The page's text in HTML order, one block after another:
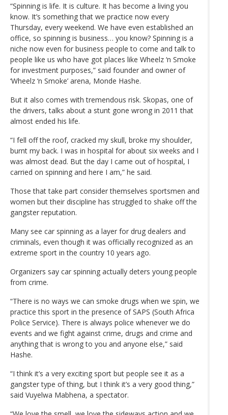
“Spinning is life. It is culture. It has become a living you
know. It’s something that we practice now every
Thursday, every weekend. We have even established an
office, so spinning is business… you know? Spinning is a
niche now even for business people to come and talk to
people like us who have got places like Wheelz ‘n Smoke
for investment purposes,” said founder and owner of
‘Wheelz ‘n Smoke’ arena, Monde Hashe.
But it also comes with tremendous risk. Skopas, one of
the drivers, talks about a stunt gone wrong in 2011 that
almost ended his life.
“I fell off the roof, cracked my skull, broke my shoulder,
burnt my back. I was in hospital for about six weeks and I
was almost dead. But the day I came out of hospital, I
carried on spinning and here I am,” he said.
Those that take part consider themselves sportsmen and
women but their discipline has struggled to shake off the
gangster reputation.
Many see car spinning as a layer for drug dealers and
criminals, even though it was officially recognized as an
extreme sport in the country 10 years ago.
Organizers say car spinning actually deters young people
from crime.
“There is no ways we can smoke drugs when we spin, we
practice this sport in the presence of SAPS (South Africa
Police Service). There is always police whenever we do
events and we fight against crime, drugs and crime and
anything that is wrong to you and anyone else,” said
Hashe.
“I think it’s a very exciting sport but people see it as a
gangster type of thing, but I think it’s a very good thing,”
said Vuyelwa Mabhena, a spectator.